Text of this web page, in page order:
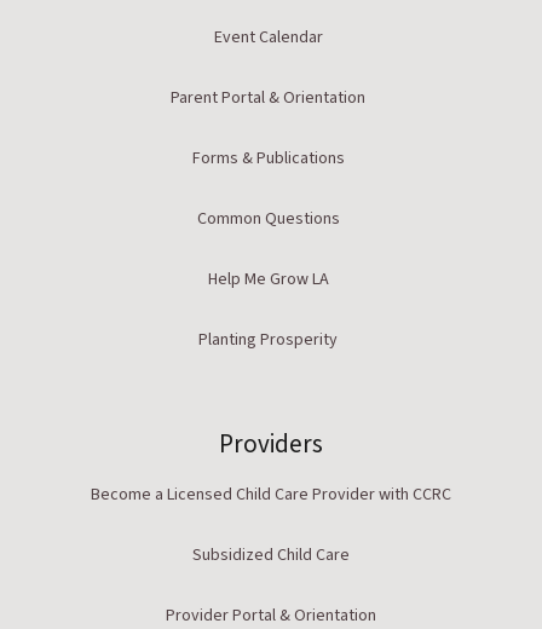
Event Calendar
Parent Portal & Orientation
Forms & Publications
Common Questions
Help Me Grow LA
Planting Prosperity
Providers
Become a Licensed Child Care Provider with CCRC
Subsidized Child Care
Provider Portal & Orientation